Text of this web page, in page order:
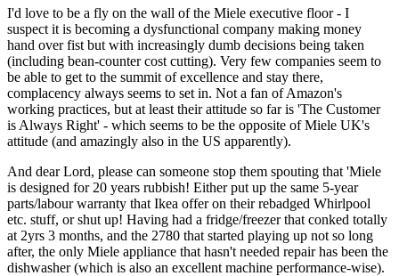
I'd love to be a fly on the wall of the Miele executive floor - I
suspect it is becoming a dysfunctional company making money
hand over fist but with increasingly dumb decisions being taken
(including bean-counter cost cutting). Very few companies seem to
be able to get to the summit of excellence and stay there,
complacency always seems to set in. Not a fan of Amazon's
working practices, but at least their attitude so far is 'The Customer
is Always Right' - which seems to be the opposite of Miele UK's
attitude (and amazingly also in the US apparently).
And dear Lord, please can someone stop them spouting that 'Miele
is designed for 20 years rubbish! Either put up the same 5-year
parts/labour warranty that Ikea offer on their rebadged Whirlpool
etc. stuff, or shut up! Having had a fridge/freezer that conked totally
at 2yrs 3 months, and the 2780 that started playing up not so long
after, the only Miele appliance that hasn't needed repair has been the
dishwasher (which is also an excellent machine performance-wise).